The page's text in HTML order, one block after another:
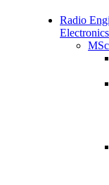
Radio
Electronics
MSc